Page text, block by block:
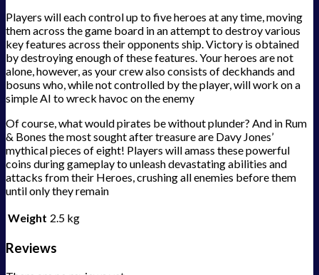
Players will each control up to five heroes at any time, moving
them across the game board in an attempt to destroy various
key features across their opponents ship. Victory is obtained
by destroying enough of these features. Your heroes are not
alone, however, as your crew also consists of deckhands and
bosuns who, while not controlled by the player, will work on a
simple AI to wreck havoc on the enemy
Of course, what would pirates be without plunder? And in Rum
& Bones the most sought after treasure are Davy Jones’
mythical pieces of eight! Players will amass these powerful
coins during gameplay to unleash devastating abilities and
attacks from their Heroes, crushing all enemies before them
until only they remain
Weight 2.5 kg
Reviews